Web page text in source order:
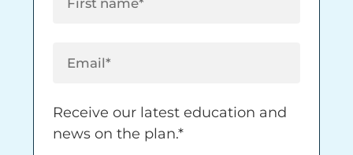
Receive our latest education and news
Receive our latest education and
news on the plan.*